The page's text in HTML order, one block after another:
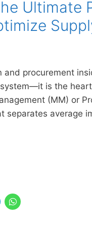
Ultimate
procurement
is the
(MM) or
separates average